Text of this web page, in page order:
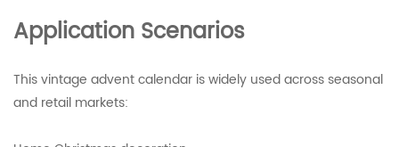
Application Scenarios
This vintage advent calendar is widely used across seasonal
and retail markets: